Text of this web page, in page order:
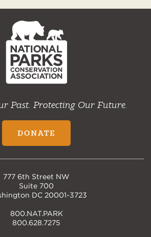
NPCA
Home
Past. Protecting Our Future.
DONATE
777 6th Street NW
Suite 700
DC 20001-3723
800.NAT.PARK
800.628.7275